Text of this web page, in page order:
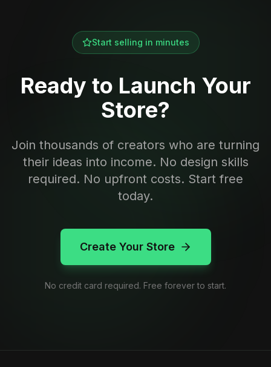
Start selling in minutes
Ready to Launch Your
Store?
Join thousands of creators who are turning
their ideas into income. No design skills
required. No upfront costs. Start free
today.
Create Your Store
No credit card required. Free forever to start.